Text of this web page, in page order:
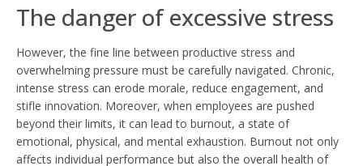
The danger of excessive stress
However, the fine line between productive stress and
overwhelming pressure must be carefully navigated. Chronic,
intense stress can erode morale, reduce engagement, and
stifle innovation. Moreover, when employees are pushed
beyond their limits, it can lead to burnout, a state of
emotional, physical, and mental exhaustion. Burnout not only
affects individual performance but also the overall health of